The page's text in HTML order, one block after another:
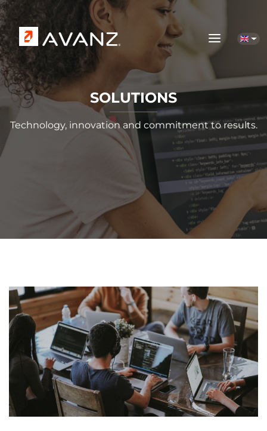
Skip to main content
SOLUTIONS
Technology, innovation and commitment to results.